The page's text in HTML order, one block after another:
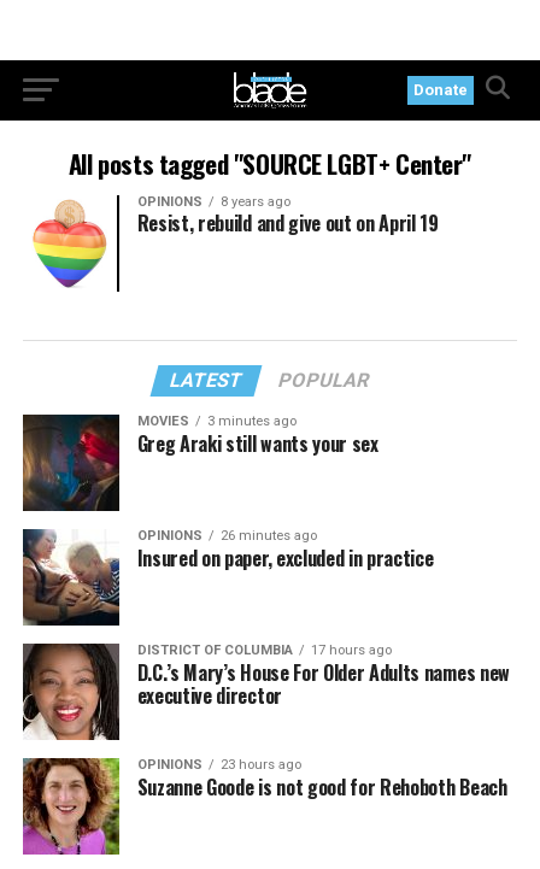
Donate
All posts tagged "SOURCE LGBT+ Center"
OPINIONS 8 years ago
Resist, rebuild and give out on April 19
LATEST POPULAR
MOVIES 3 minutes ago
Greg Araki still wants your sex
OPINIONS 26 minutes ago
Insured on paper, excluded in practice
DISTRICT OF COLUMBIA 17 hours ago
D.C.’s Mary’s House For Older Adults names new
executive director
OPINIONS 23 hours ago
Suzanne Goode is not good for Rehoboth Beach